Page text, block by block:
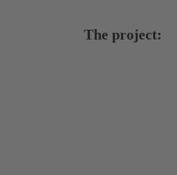
The project: